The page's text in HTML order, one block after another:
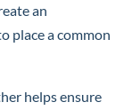
an
place a common
helps ensure